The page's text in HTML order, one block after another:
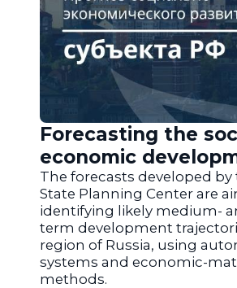
Forecasting the
economic
the regions of
The forecasts developed by
State Planning Center are
identifying likely medium-
term development
region of Russia, using
systems and economic-
methods.